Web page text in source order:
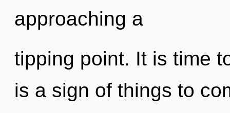
approaching a
tipping point. It is time
is a sign of things to